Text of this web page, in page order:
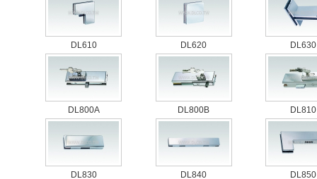
DL610 DL620 DL630
DL800A DL800B DL810
DL830 DL840 DL850